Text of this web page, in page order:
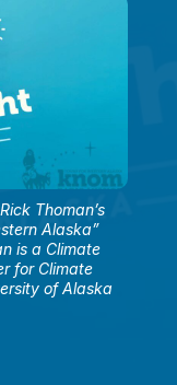
Thoman’s
Alaska”
is a Climate
for Climate
of Alaska